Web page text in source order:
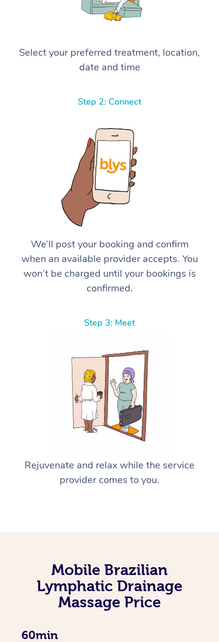
Select your preferred treatment, location,
date and time
Step 2: Connect
We’ll post your booking and confirm
when an available provider accepts. You
won’t be charged until your bookings is
confirmed.
Step 3: Meet
Rejuvenate and relax while the service
provider comes to you.
Mobile Brazilian
Lymphatic Drainage
Massage Price
60min